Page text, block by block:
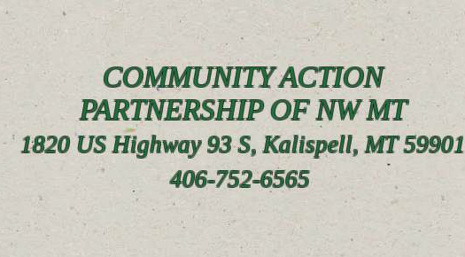
COMMUNITY ACTION
PARTNERSHIP OF NW MT
1820 US Highway 93 S, Kalispell, MT 59901
406-752-6565